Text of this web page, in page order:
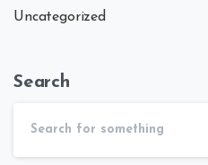
Uncategorized
Search